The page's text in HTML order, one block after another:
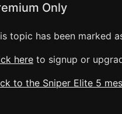
Only
topic has been marked
here to signup or
to the Sniper Elite 5